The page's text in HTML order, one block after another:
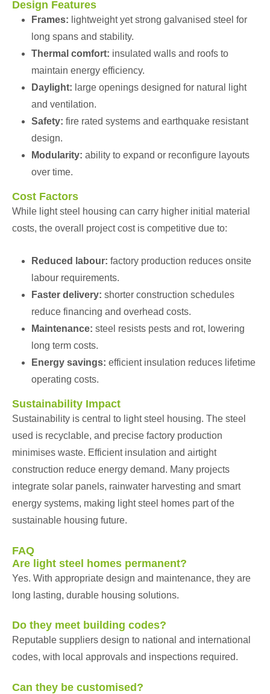
Design Features
Frames: lightweight yet strong galvanised steel for
long spans and stability.
Thermal comfort: insulated walls and roofs to
maintain energy efficiency.
Daylight: large openings designed for natural light
and ventilation.
Safety: fire rated systems and earthquake resistant
design.
Modularity: ability to expand or reconfigure layouts
over time.
Cost Factors
While light steel housing can carry higher initial material
costs, the overall project cost is competitive due to:
Reduced labour: factory production reduces onsite
labour requirements.
Faster delivery: shorter construction schedules
reduce financing and overhead costs.
Maintenance: steel resists pests and rot, lowering
long term costs.
Energy savings: efficient insulation reduces lifetime
operating costs.
Sustainability Impact
Sustainability is central to light steel housing. The steel
used is recyclable, and precise factory production
minimises waste. Efficient insulation and airtight
construction reduce energy demand. Many projects
integrate solar panels, rainwater harvesting and smart
energy systems, making light steel homes part of the
sustainable housing future.
FAQ
Are light steel homes permanent?
Yes. With appropriate design and maintenance, they are
long lasting, durable housing solutions.
Do they meet building codes?
Reputable suppliers design to national and international
codes, with local approvals and inspections required.
Can they be customised?